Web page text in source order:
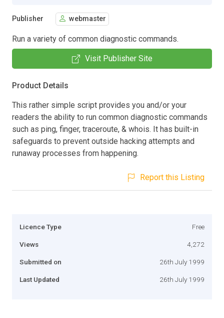
Publisher webmaster
Run a variety of common diagnostic commands.
Visit Publisher Site
Product Details
This rather simple script provides you and/or your
readers the ability to run common diagnostic commands
such as ping, finger, traceroute, & whois. It has built-in
safeguards to prevent outside hacking attempts and
runaway processes from happening.
Report this Listing
Licence Type Free
Views 4,272
Submitted on 26th July 1999
Last Updated 26th July 1999